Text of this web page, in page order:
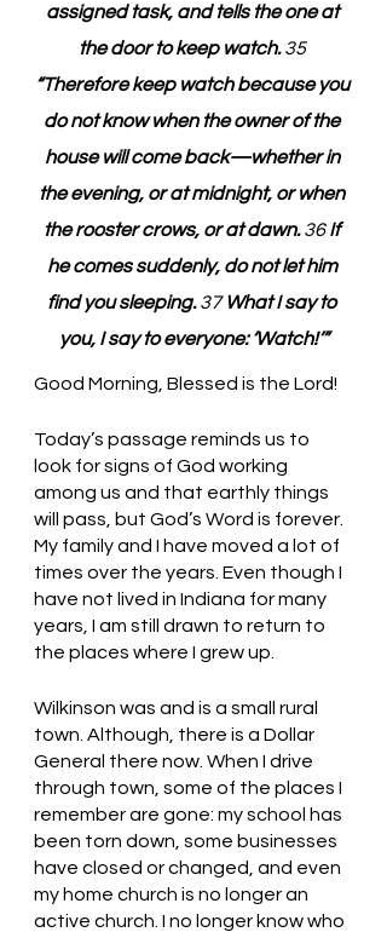
assigned task, and tells the one at
the door to keep watch. 35
“Therefore keep watch because you
do not know when the owner of the
house will come back—whether in
the evening, or at midnight, or when
the rooster crows, or at dawn. 36 If
he comes suddenly, do not let him
find you sleeping. 37 What I say to
you, I say to everyone: ‘Watch!’”
Good Morning, Blessed is the Lord!
Today’s passage reminds us to
look for signs of God working
among us and that earthly things
will pass, but God’s Word is forever.
My family and I have moved a lot of
times over the years. Even though I
have not lived in Indiana for many
years, I am still drawn to return to
the places where I grew up.
Wilkinson was and is a small rural
town. Although, there is a Dollar
General there now. When I drive
through town, some of the places I
remember are gone: my school has
been torn down, some businesses
have closed or changed, and even
my home church is no longer an
active church. I no longer know who